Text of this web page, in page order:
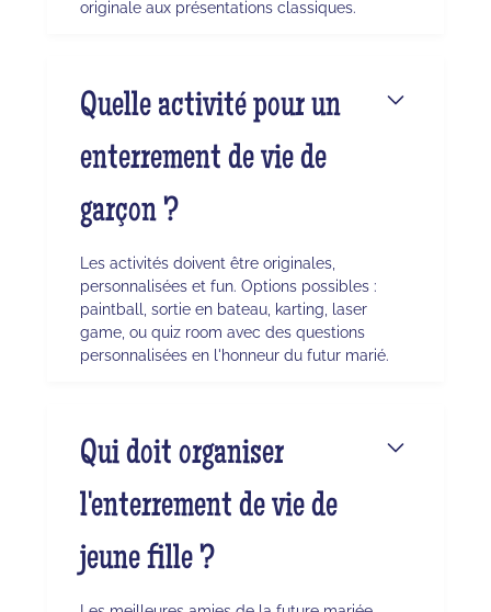
originale aux présentations classiques.
Quelle activité pour un
enterrement de vie de
garçon ?
Les activités doivent être originales,
personnalisées et fun. Options possibles :
paintball, sortie en bateau, karting, laser
game, ou quiz room avec des questions
personnalisées en l'honneur du futur marié.
Qui doit organiser
l'enterrement de vie de
jeune fille ?